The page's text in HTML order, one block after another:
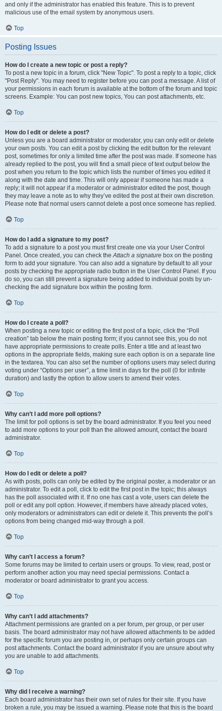
and only if the administrator has enabled this feature. This is to prevent
malicious use of the email system by anonymous users.
Top
Posting Issues
How do I create a new topic or post a reply?
To post a new topic in a forum, click "New Topic". To post a reply to a topic, click
"Post Reply". You may need to register before you can post a message. A list of
your permissions in each forum is available at the bottom of the forum and topic
screens. Example: You can post new topics, You can post attachments, etc.
Top
How do I edit or delete a post?
Unless you are a board administrator or moderator, you can only edit or delete
your own posts. You can edit a post by clicking the edit button for the relevant
post, sometimes for only a limited time after the post was made. If someone has
already replied to the post, you will find a small piece of text output below the
post when you return to the topic which lists the number of times you edited it
along with the date and time. This will only appear if someone has made a
reply; it will not appear if a moderator or administrator edited the post, though
they may leave a note as to why they’ve edited the post at their own discretion.
Please note that normal users cannot delete a post once someone has replied.
Top
How do I add a signature to my post?
To add a signature to a post you must first create one via your User Control
Panel. Once created, you can check theAttach a signature box on the posting
form to add your signature. You can also add a signature by default to all your
posts by checking the appropriate radio button in the User Control Panel. If you
do so, you can still prevent a signature being added to individual posts by un-
checking the add signature box within the posting form.
Top
How do I create a poll?
When posting a new topic or editing the first post of a topic, click the “Poll
creation” tab below the main posting form; if you cannot see this, you do not
have appropriate permissions to create polls. Enter a title and at least two
options in the appropriate fields, making sure each option is on a separate line
in the textarea. You can also set the number of options users may select during
voting under “Options per user”, a time limit in days for the poll (0 for infinite
duration) and lastly the option to allow users to amend their votes.
Top
Why can’t I add more poll options?
The limit for poll options is set by the board administrator. If you feel you need
to add more options to your poll than the allowed amount, contact the board
administrator.
Top
How do I edit or delete a poll?
As with posts, polls can only be edited by the original poster, a moderator or an
administrator. To edit a poll, click to edit the first post in the topic; this always
has the poll associated with it. If no one has cast a vote, users can delete the
poll or edit any poll option. However, if members have already placed votes,
only moderators or administrators can edit or delete it. This prevents the poll’s
options from being changed mid-way through a poll.
Top
Why can’t I access a forum?
Some forums may be limited to certain users or groups. To view, read, post or
perform another action you may need special permissions. Contact a
moderator or board administrator to grant you access.
Top
Why can’t I add attachments?
Attachment permissions are granted on a per forum, per group, or per user
basis. The board administrator may not have allowed attachments to be added
for the specific forum you are posting in, or perhaps only certain groups can
post attachments. Contact the board administrator if you are unsure about why
you are unable to add attachments.
Top
Why did I receive a warning?
Each board administrator has their own set of rules for their site. If you have
broken a rule, you may be issued a warning. Please note that this is the board